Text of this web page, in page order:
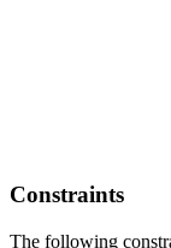
Constraints
The following